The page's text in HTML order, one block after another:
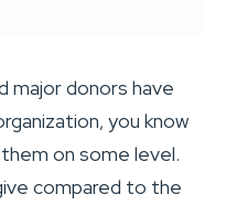
major donors have
you know
on some level.
compared to the